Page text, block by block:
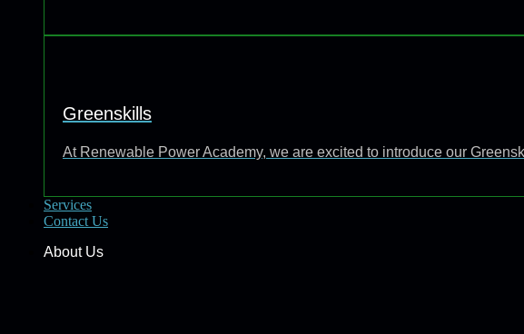
Greenskills
At Renewable Power Academy, we are excited to introduce our
Services
Contact Us
About Us